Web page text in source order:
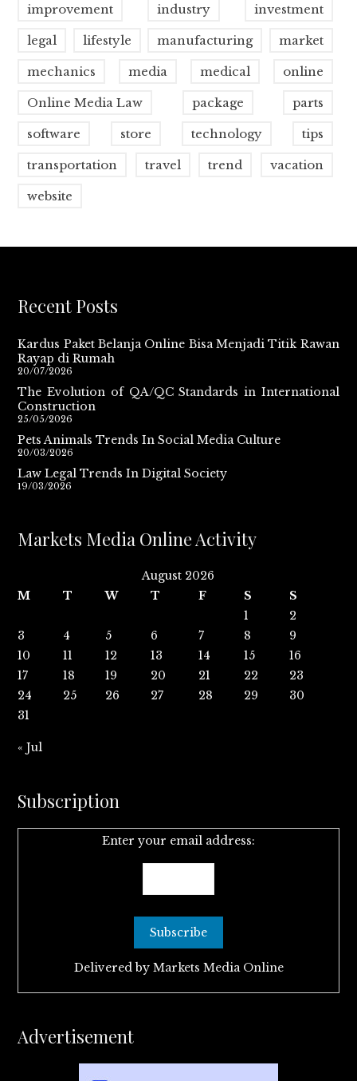
improvement industry investment
legal lifestyle manufacturing market
mechanics media medical online
Online Media Law package parts
software store technology tips
transportation travel trend vacation
website
Recent Posts
Kardus Paket Belanja Online Bisa Menjadi Titik Rawan
Rayap di Rumah
20/07/2026
The Evolution of QA/QC Standards in International
Construction
25/05/2026
Pets Animals Trends In Social Media Culture
20/03/2026
Law Legal Trends In Digital Society
19/03/2026
Markets Media Online Activity
August 2026
M
T W T F S
S
1
2
3
4 5 6 7 8
9
10
11 12 13 14 15
16
17
18 19 20 21 22
23
24
25 26 27 28 29
30
31
« Jul
Subscription
Enter your email address:
Delivered by Markets Media Online
Advertisement